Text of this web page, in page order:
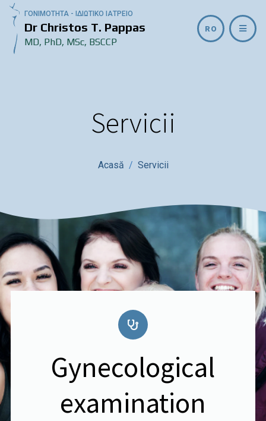
ΓΟΝΙΜΟΤΗΤΑ - ΙΔΙΩΤΙΚΟ ΙΑΤΡΕΙΟ
Dr Christos T. Pappas
MD, PhD, MSc, BSCCP
RO
Servicii
Acasă Servicii
Gynecological
examination